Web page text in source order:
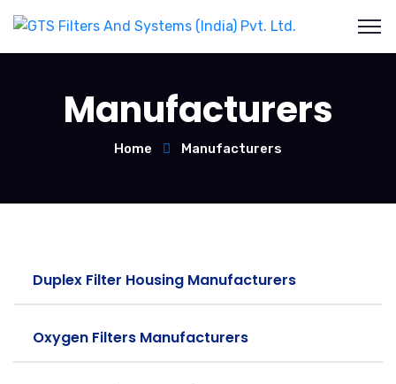
Manufacturers
Home Manufacturers
Duplex Filter Housing Manufacturers
Oxygen Filters Manufacturers